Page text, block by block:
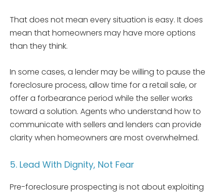
That does not mean every situation is easy. It does
mean that homeowners may have more options
than they think.
In some cases, a lender may be willing to pause the
foreclosure process, allow time for a retail sale, or
offer a forbearance period while the seller works
toward a solution. Agents who understand how to
communicate with sellers and lenders can provide
clarity when homeowners are most overwhelmed.
5. Lead With Dignity, Not Fear
Pre-foreclosure prospecting is not about exploiting